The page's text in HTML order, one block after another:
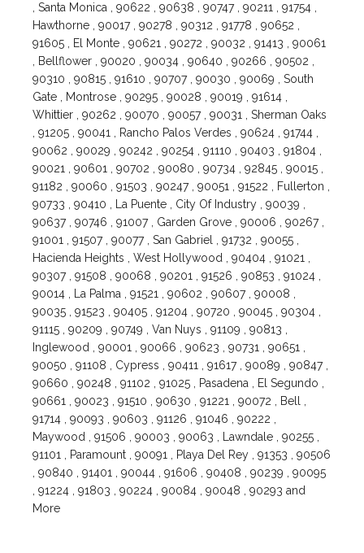
, Santa Monica , 90622 , 90638 , 90747 , 90211 , 91754 ,
Hawthorne , 90017 , 90278 , 90312 , 91778 , 90652 ,
91605 , El Monte , 90621 , 90272 , 90032 , 91413 , 90061
, Bellflower , 90020 , 90034 , 90640 , 90266 , 90502 ,
90310 , 90815 , 91610 , 90707 , 90030 , 90069 , South
Gate , Montrose , 90295 , 90028 , 90019 , 91614 ,
Whittier , 90262 , 90070 , 90057 , 90031 , Sherman Oaks
, 91205 , 90041 , Rancho Palos Verdes , 90624 , 91744 ,
90062 , 90029 , 90242 , 90254 , 91110 , 90403 , 91804 ,
90021 , 90601 , 90702 , 90080 , 90734 , 92845 , 90015 ,
91182 , 90060 , 91503 , 90247 , 90051 , 91522 , Fullerton ,
90733 , 90410 , La Puente , City Of Industry , 90039 ,
90637 , 90746 , 91007 , Garden Grove , 90006 , 90267 ,
91001 , 91507 , 90077 , San Gabriel , 91732 , 90055 ,
Hacienda Heights , West Hollywood , 90404 , 91021 ,
90307 , 91508 , 90068 , 90201 , 91526 , 90853 , 91024 ,
90014 , La Palma , 91521 , 90602 , 90607 , 90008 ,
90035 , 91523 , 90405 , 91204 , 90720 , 90045 , 90304 ,
91115 , 90209 , 90749 , Van Nuys , 91109 , 90813 ,
Inglewood , 90001 , 90066 , 90623 , 90731 , 90651 ,
90050 , 91108 , Cypress , 90411 , 91617 , 90089 , 90847 ,
90660 , 90248 , 91102 , 91025 , Pasadena , El Segundo ,
90661 , 90023 , 91510 , 90630 , 91221 , 90072 , Bell ,
91714 , 90093 , 90603 , 91126 , 91046 , 90222 ,
Maywood , 91506 , 90003 , 90063 , Lawndale , 90255 ,
91101 , Paramount , 90091 , Playa Del Rey , 91353 , 90506
, 90840 , 91401 , 90044 , 91606 , 90408 , 90239 , 90095
, 91224 , 91803 , 90224 , 90084 , 90048 , 90293 and
More